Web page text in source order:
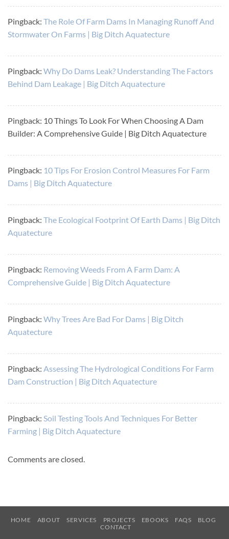
Pingback: The Role Of Farm Dams In Managing Runoff And
Stormwater On Farms | Big Ditch Aquatecture
Pingback: Why Do Dams Leak? Understanding The Factors
Behind Dam Leakage | Big Ditch Aquatecture
Pingback: 10 Things To Look For When Choosing A Dam
Builder: A Comprehensive Guide | Big Ditch Aquatecture
Pingback: 10 Tips For Erosion Control Measures For Farm
Dams | Big Ditch Aquatecture
Pingback: The Ecological Footprint Of Earth Dams | Big Ditch
Aquatecture
Pingback: Removing Weeds From A Farm Dam: A
Comprehensive Guide | Big Ditch Aquatecture
Pingback: Why Trees Are Bad For Dams | Big Ditch
Aquatecture
Pingback: Assessing The Hydrological Conditions For Farm
Dam Construction | Big Ditch Aquatecture
Pingback: Soil Testing Tools And Techniques For Better
Farming | Big Ditch Aquatecture
Comments are closed.
HOME ABOUT SERVICES PROJECTS EBOOKS FAQS
BLOG
CONTACT